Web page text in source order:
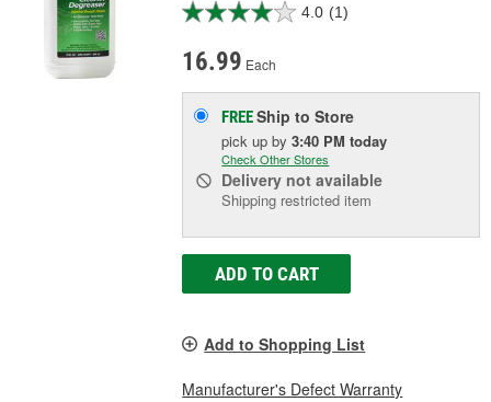
4.0 (1)
16.99 Each
FREEShip to Store
pick upby3:40 PM today
Check Other Stores
Delivery not available
Shipping restricted item
ADD TO CART
Add to Shopping List
Manufacturer's Defect Warranty